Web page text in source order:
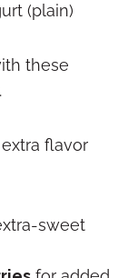
(plain)
these
flavor
sweet